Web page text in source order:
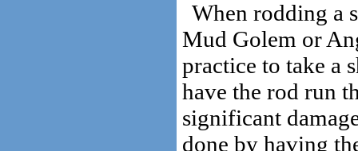
When rodding a
Mud Golem or
practice to take a
have the rod run
significant
done by having